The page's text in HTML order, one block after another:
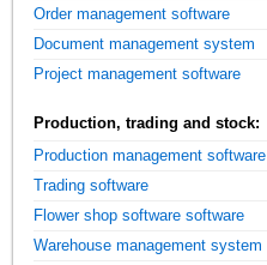
Order management software
Document management system
Project management software
Production, trading and stock:
Production management software
Trading software
Flower shop software software
Warehouse management system